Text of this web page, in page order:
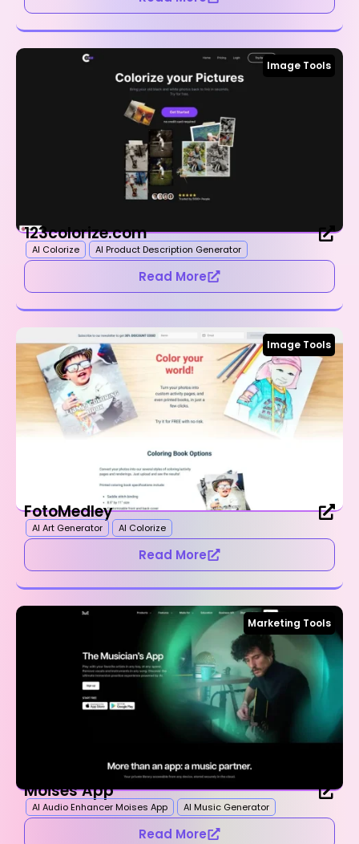
Image Tools
123colorize.com
AI Colorize AI Product Description Generator
Read More
Image Tools
FotoMedley
AI Art Generator AI Colorize
Read More
Marketing Tools
Moises App
AI Audio Enhancer Moises App AI Music Generator
Read More